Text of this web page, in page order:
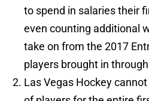
to spend in salaries their
even counting additional
take on from the 2017
players brought in
Las Vegas Hockey